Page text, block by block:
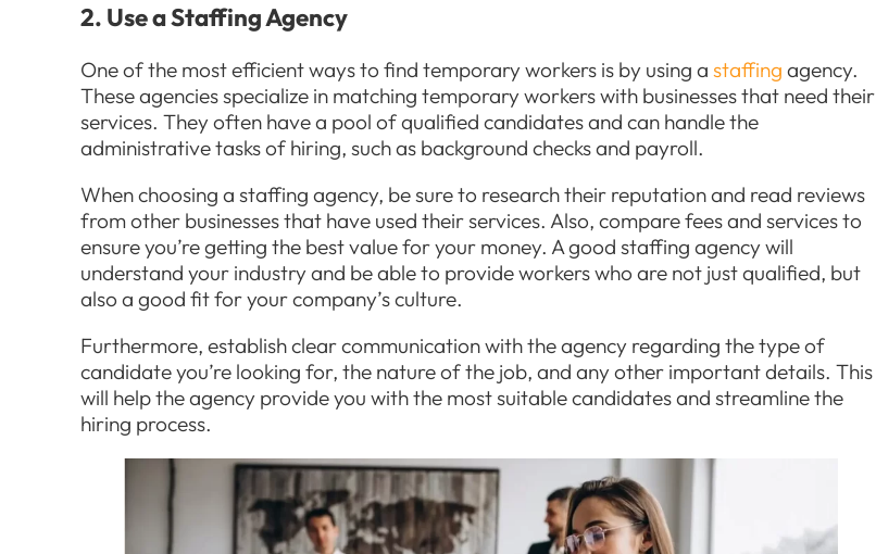
2. Use a Staffing Agency
One of the most efficient ways to find temporary workers is by using a staffing agency.
These agencies specialize in matching temporary workers with businesses that need their
services. They often have a pool of qualified candidates and can handle the
administrative tasks of hiring, such as background checks and payroll.
When choosing a staffing agency, be sure to research their reputation and read reviews
from other businesses that have used their services. Also, compare fees and services to
ensure you’re getting the best value for your money. A good staffing agency will
understand your industry and be able to provide workers who are not just qualified, but
also a good fit for your company’s culture.
Furthermore, establish clear communication with the agency regarding the type of
candidate you’re looking for, the nature of the job, and any other important details. This
will help the agency provide you with the most suitable candidates and streamline the
hiring process.